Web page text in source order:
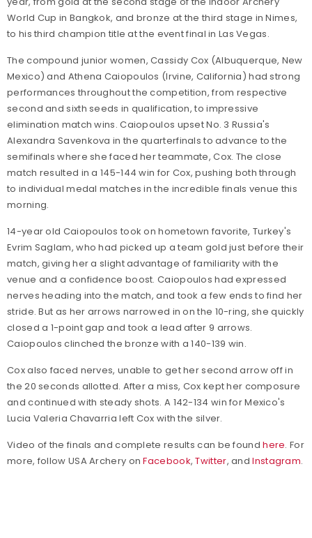
World Cup in Bangkok, and bronze at the third stage in Nimes,
to his third champion title at the event final in Las Vegas.
The compound junior women, Cassidy Cox (Albuquerque, New
Mexico) and Athena Caiopoulos (Irvine, California) had strong
performances throughout the competition, from respective
second and sixth seeds in qualification, to impressive
elimination match wins. Caiopoulos upset No. 3 Russia's
Alexandra Savenkova in the quarterfinals to advance to the
semifinals where she faced her teammate, Cox. The close
match resulted in a 145-144 win for Cox, pushing both through
to individual medal matches in the incredible finals venue this
morning.
14-year old Caiopoulos took on hometown favorite, Turkey's
Evrim Saglam, who had picked up a team gold just before their
match, giving her a slight advantage of familiarity with the
venue and a confidence boost. Caiopoulos had expressed
nerves heading into the match, and took a few ends to find her
stride. But as her arrows narrowed in on the 10-ring, she quickly
closed a 1-point gap and took a lead after 9 arrows.
Caiopoulos clinched the bronze with a 140-139 win.
Cox also faced nerves, unable to get her second arrow off in
the 20 seconds allotted. After a miss, Cox kept her composure
and continued with steady shots. A 142-134 win for Mexico's
Lucia Valeria Chavarria left Cox with the silver.
Video of the finals and complete results can be foundhere. For
more, follow USA Archery onFacebook,Twitter, andInstagram.